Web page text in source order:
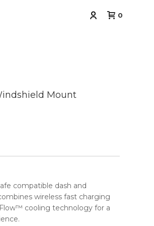
0
Mount
compatible dash and
wireless fast charging
cooling technology for a